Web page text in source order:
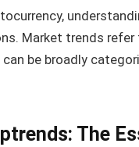
Market trends
be broadly
The